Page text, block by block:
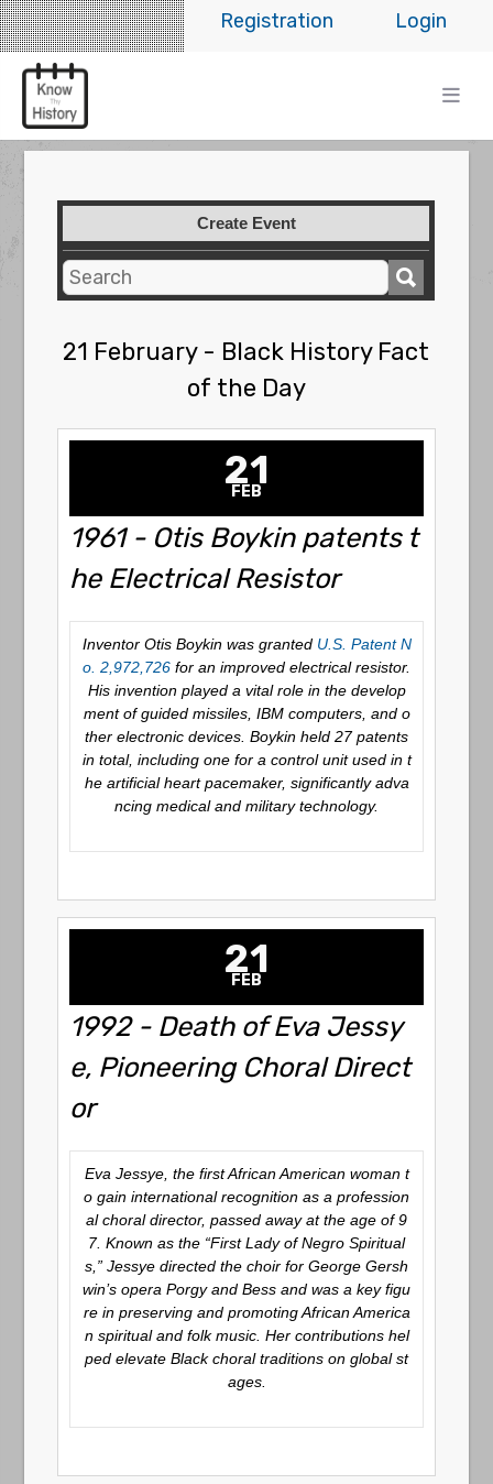
Login
Registration
Create Event
21 February - Black History Fact
of the Day
21
FEB
1961 - Otis Boykin patents t
he Electrical Resistor
Inventor Otis Boykin was granted U.S. Patent N
o. 2,972,726 for an improved electrical resistor.
His invention played a vital role in the develop
ment of guided missiles, IBM computers, and o
ther electronic devices. Boykin held 27 patents
in total, including one for a control unit used in t
he artificial heart pacemaker, significantly adva
ncing medical and military technology.
21
FEB
1992 - Death of Eva Jessy
e, Pioneering Choral Direct
or
Eva Jessye, the first African American woman t
o gain international recognition as a profession
al choral director, passed away at the age of 9
7. Known as the “First Lady of Negro Spiritual
s,” Jessye directed the choir for George Gersh
win’s opera Porgy and Bess and was a key figu
re in preserving and promoting African America
n spiritual and folk music. Her contributions hel
ped elevate Black choral traditions on global st
ages.